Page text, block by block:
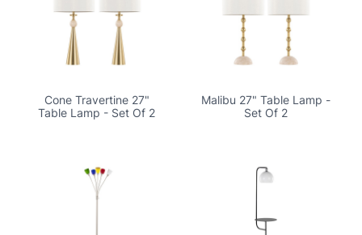
Cone Travertine 27"
Table Lamp - Set Of 2
Malibu 27" Table Lamp -
Set Of 2